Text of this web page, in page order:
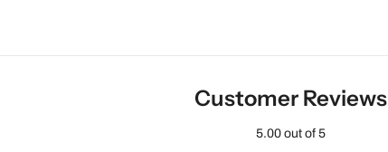
Customer Reviews
5.00 out of 5